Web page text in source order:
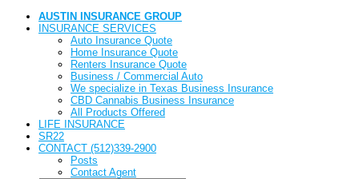
AUSTIN INSURANCE GROUP
INSURANCE SERVICES
Auto Insurance Quote
Home Insurance Quote
Renters Insurance Quote
Business / Commercial Auto
We specialize in Texas Business Insurance
CBD Cannabis Business Insurance
All Products Offered
LIFE INSURANCE
SR22
CONTACT (512)339-2900
Posts
Contact Agent